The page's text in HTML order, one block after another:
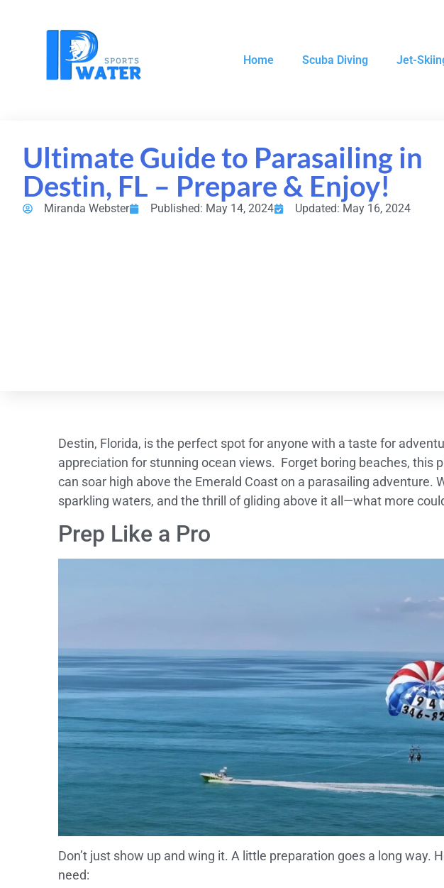
Home Scuba Diving Jet-
Ultimate Guide to Parasailing in
Destin, FL – Prepare & Enjoy!
Miranda Webster Published: May 14, 2024 Updated: May 16, 2024
Destin, Florida, is the perfect spot for anyone with a taste for
appreciation for stunning ocean views. Forget boring beaches, this
can soar high above the Emerald Coast on a parasailing adventure.
sparkling waters, and the thrill of gliding above it all—what more
Prep Like a Pro
Don’t just show up and wing it. A little preparation goes a long way.
need: